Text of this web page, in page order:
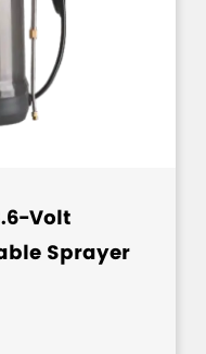
Volt
Sprayer